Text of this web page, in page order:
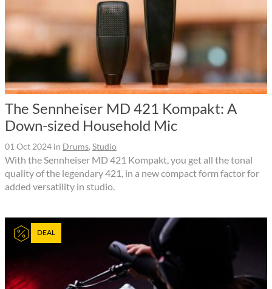
The Sennheiser MD 421 Kompakt: A
Down-sized Household Mic
01 Oct 2024 in Drums, Studio
With the Sennheiser MD 421 Kompakt, you get all the tonal
quality of the legendary 421, in a new compact form factor for
added versatility in studio.
DEAL